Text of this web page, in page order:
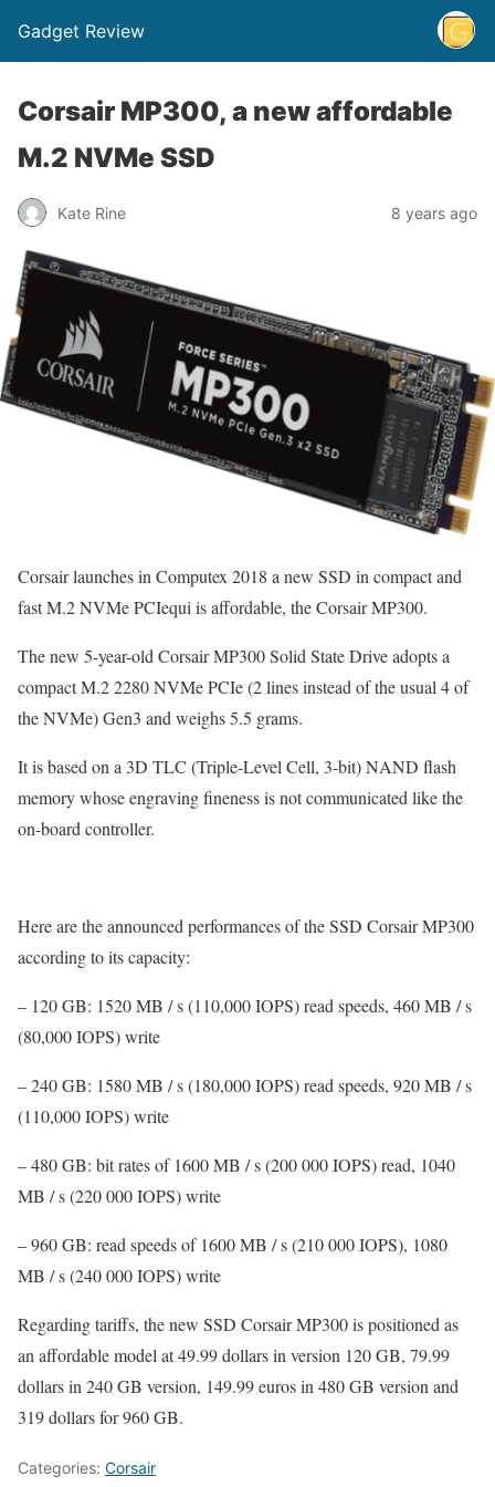
Gadget Review
Corsair MP300, a new affordable
M.2 NVMe SSD
Kate Rine 8 years ago
Corsair launches in Computex 2018 a new SSD in compact and
fast M.2 NVMe PCIequi is affordable, the Corsair MP300.
The new 5-year-old Corsair MP300 Solid State Drive adopts a
compact M.2 2280 NVMe PCIe (2 lines instead of the usual 4 of
the NVMe) Gen3 and weighs 5.5 grams.
It is based on a 3D TLC (Triple-Level Cell, 3-bit) NAND flash
memory whose engraving fineness is not communicated like the
on-board controller.
Here are the announced performances of the SSD Corsair MP300
according to its capacity:
– 120 GB: 1520 MB / s (110,000 IOPS) read speeds, 460 MB / s
(80,000 IOPS) write
– 240 GB: 1580 MB / s (180,000 IOPS) read speeds, 920 MB / s
(110,000 IOPS) write
– 480 GB: bit rates of 1600 MB / s (200 000 IOPS) read, 1040
MB / s (220 000 IOPS) write
– 960 GB: read speeds of 1600 MB / s (210 000 IOPS), 1080
MB / s (240 000 IOPS) write
Regarding tariffs, the new SSD Corsair MP300 is positioned as
an affordable model at 49.99 dollars in version 120 GB, 79.99
dollars in 240 GB version, 149.99 euros in 480 GB version and
319 dollars for 960 GB.
Categories: Corsair